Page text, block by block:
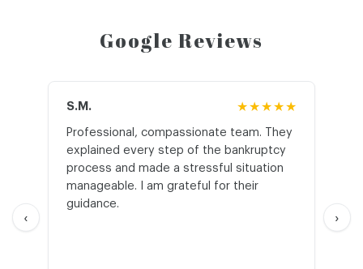
Google Reviews
‹
S.M. ★★★★★
Professional, compassionate team. They
explained every step of the bankruptcy
process and made a stressful situation
manageable. I am grateful for their
guidance.
›